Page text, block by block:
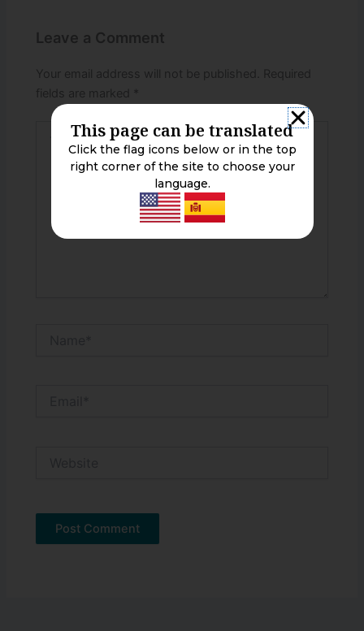
Leave a Comment
Your email address will not be published.
Required
fields are marked *
This page can be translated
Click the flag icons below or in the top
right corner of the site to choose your
language.